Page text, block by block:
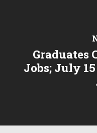
Graduates
Jobs; July